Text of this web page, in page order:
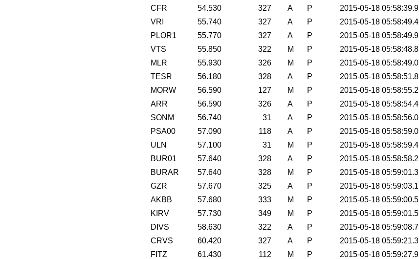
CFR
54.530 327 A P 2015-05-18 05:58:39.9
VRI
55.740 327 A P 2015-05-18 05:58:49.4
PLOR1
55.770 327 A P 2015-05-18 05:58:49.9
VTS
55.850 322 M P 2015-05-18 05:58:48.8
MLR
55.930 326 M P 2015-05-18 05:58:49.0
TESR
56.180 328 A P 2015-05-18 05:58:51.8
MORW
56.590 127 M P 2015-05-18 05:58:55.2
ARR
56.590 326 A P 2015-05-18 05:58:54.4
SONM
56.740 31 A P 2015-05-18 05:58:56.0
PSA00
57.090 118 A P 2015-05-18 05:58:59.0
ULN
57.100 31 M P 2015-05-18 05:58:59.4
BUR01
57.640 328 A P 2015-05-18 05:58:58.2
BURAR
57.640 328 M P 2015-05-18 05:59:01.3
GZR
57.670 325 A P 2015-05-18 05:59:03.1
AKBB
57.680 333 M P 2015-05-18 05:59:00.5
KIRV
57.730 349 M P 2015-05-18 05:59:01.5
DIVS
58.630 322 A P 2015-05-18 05:59:08.7
CRVS
60.420 327 A P 2015-05-18 05:59:21.3
FITZ
61.430 112 M P 2015-05-18 05:59:27.9